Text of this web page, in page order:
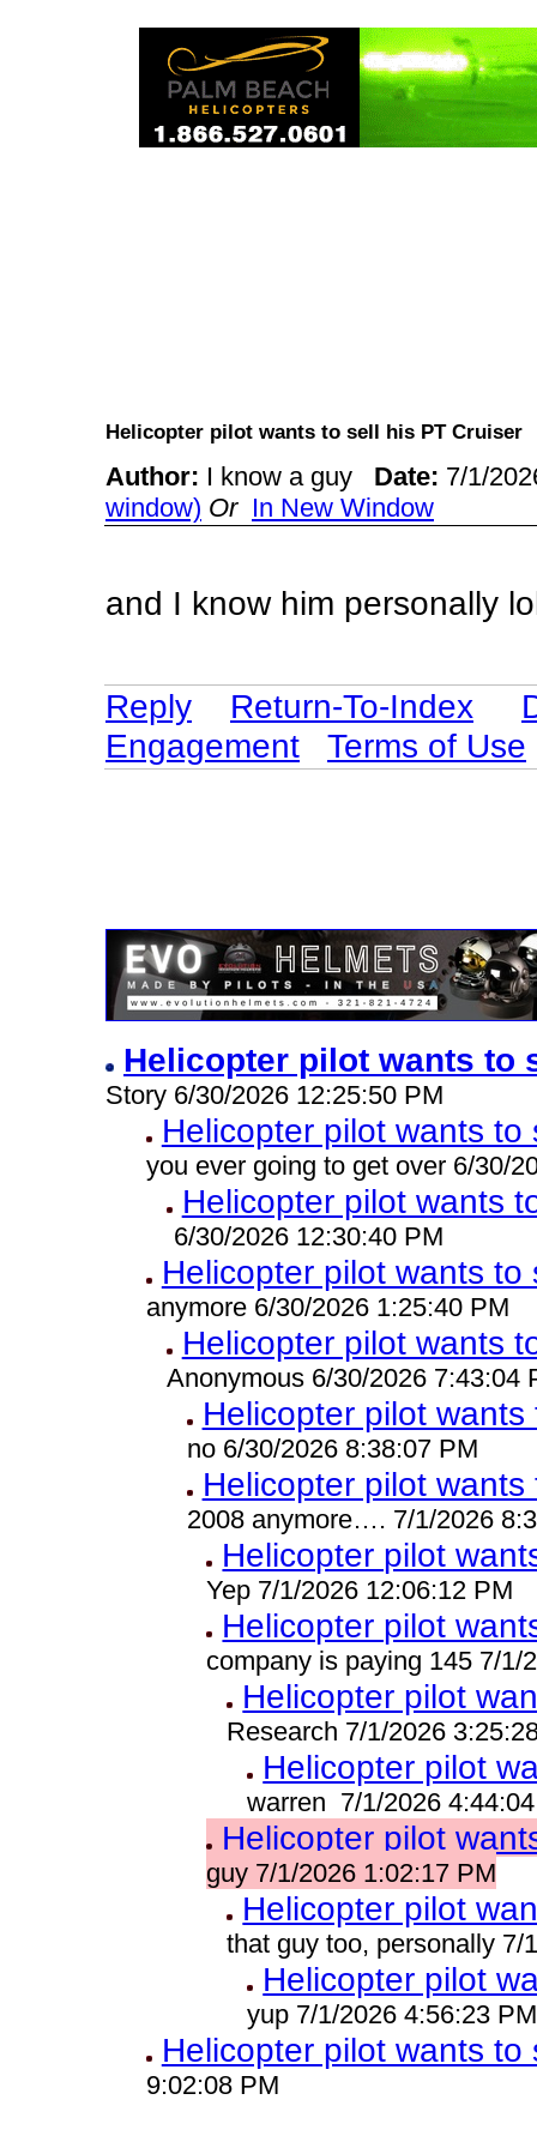
Helicopter pilot wants to sell his PT
Author: I know a guy Date: 7/1/
window) Or In New Window
and I know him personally
Reply Return-To-Index
Engagement
Terms of Use
Helicopter pilot wants to
Story 6/30/2026 12:25:50 PM
Helicopter pilot wants to
you ever going to get over 6/30/
Helicopter pilot wants
6/30/2026 12:30:40 PM
Helicopter pilot wants to
anymore 6/30/2026 1:25:40 PM
Helicopter pilot wants
Anonymous 6/30/2026 7:43:04
Helicopter pilot
no 6/30/2026 8:38:07 PM
Helicopter pilot
2008 anymore…. 7/1/2026
Helicopter pilot
Yep 7/1/2026 12:06:12 PM
Helicopter pilot
company is paying 145 7/1/
Helicopter pilot
Research 7/1/2026
Helicopter pilot
warren 7/1/2026
Helicopter pilot
guy 7/1/2026 1:02:17 PM
Helicopter pilot
that guy too, personally 7/
Helicopter pilot
yup 7/1/2026 4:56:23 PM
Helicopter pilot wants to
9:02:08 PM